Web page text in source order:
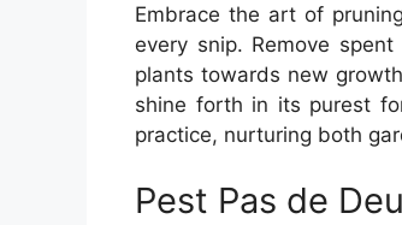
Embrace the art of
every snip. Remove
plants towards new
shine forth in its purest
practice, nurturing both
Pest Pas de